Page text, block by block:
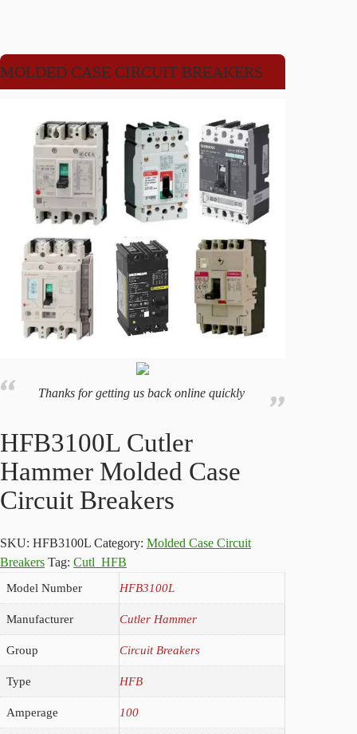
MOLDED CASE CIRCUIT BREAKERS
Thanks for getting us back online quickly
HFB3100L Cutler
Hammer Molded Case
Circuit Breakers
SKU: HFB3100L Category: Molded Case Circuit
Breakers Tag: Cutl_HFB
Model Number HFB3100L
Manufacturer Cutler Hammer
Group Circuit Breakers
Type HFB
Amperage 100